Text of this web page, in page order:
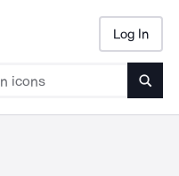
Log In